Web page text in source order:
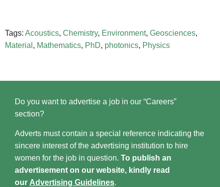
Tags: Acoustics, Chemistry, Environment, Geosciences,
Material , Mathematics, PhD, photonics, Physics
Do you want to advertise a job in our “Careers”
section?
Adverts must contain a special reference indicating the
sincere interest of the advertising institution to hire
women for the job in question. To publish an
advertisement on our website, kindly read
our Advertising Guidelines.